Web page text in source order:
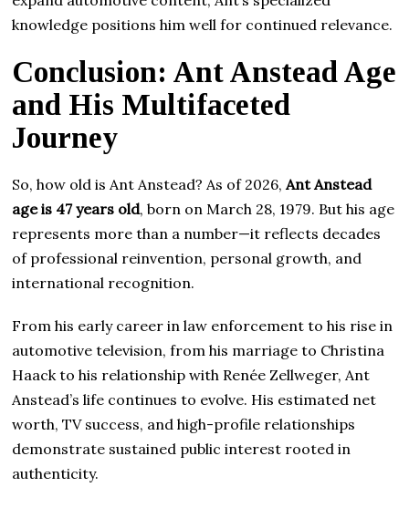
knowledge positions him well for continued relevance.
Conclusion: Ant Anstead Age
and His Multifaceted
Journey
So, how old is Ant Anstead? As of 2026,Ant Anstead
age is 47 years old, born on March 28, 1979. But his age
represents more than a number—it reflects decades
of professional reinvention, personal growth, and
international recognition.
From his early career in law enforcement to his rise in
automotive television, from his marriage to Christina
Haack to his relationship with Renée Zellweger, Ant
Anstead’s life continues to evolve. His estimated net
worth, TV success, and high-profile relationships
demonstrate sustained public interest rooted in
authenticity.